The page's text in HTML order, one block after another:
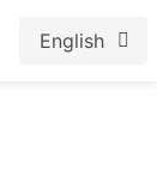
English